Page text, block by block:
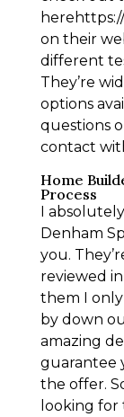
on their
different
They’re
options
questions
contact
Home
Process
I
Denham
you.
reviewed
them I
by down
amazing
guarantee
the offer.
looking